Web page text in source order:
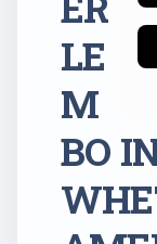
LE
M
BO